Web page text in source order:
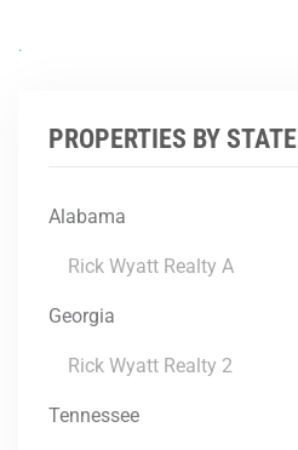
.
PROPERTIES BY STATE
Alabama
Rick Wyatt Realty A
Georgia
Rick Wyatt Realty 2
Tennessee